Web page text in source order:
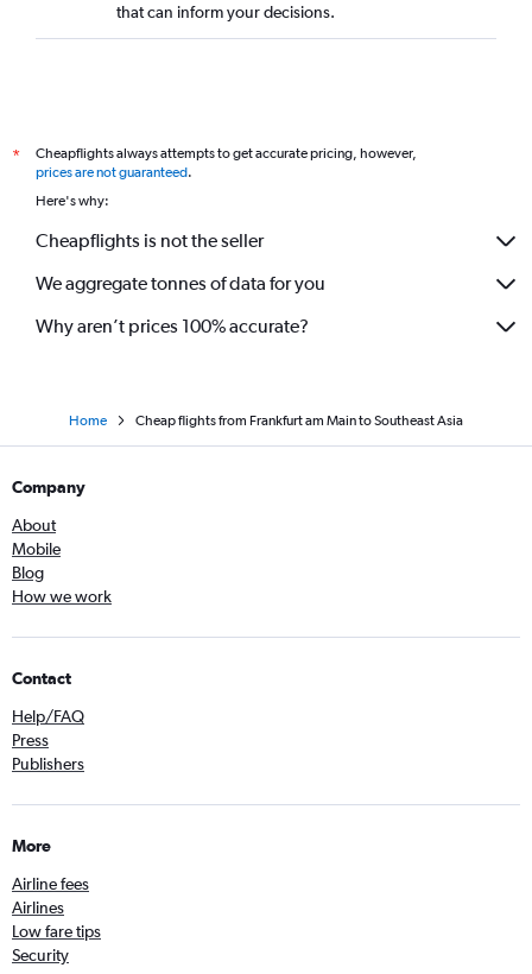
Frankfurt to Jammu flights
that can inform your decisions.
*
Cheapflights always attempts to get accurate pricing, however,
prices are not guaranteed.
Here's why:
Cheapflights is not the seller
We aggregate tonnes of data for you
Why aren’t prices 100% accurate?
Home Cheap flights from Frankfurt am Main to Southeast Asia
Company
About
Mobile
Blog
How we work
Contact
Help/FAQ
Press
Publishers
More
Airline fees
Airlines
Low fare tips
Security